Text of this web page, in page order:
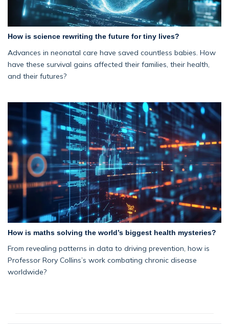
How is science rewriting the future for tiny lives?
Advances in neonatal care have saved countless babies. How
have these survival gains affected their families, their health,
and their futures?
How is maths solving the world’s biggest health mysteries?
From revealing patterns in data to driving prevention, how is
Professor Rory Collins’s work combating chronic disease
worldwide?